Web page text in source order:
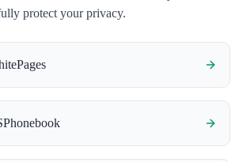
protect your privacy.